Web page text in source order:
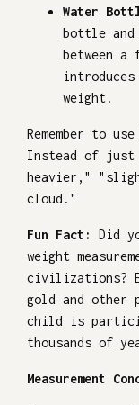
Water
bottle
between
weight.
Remember to
Instead of just
heavier,"
cloud."
Fun Fact:
Did
weight
civilizations?
gold and other
child is
thousands of
Measurement